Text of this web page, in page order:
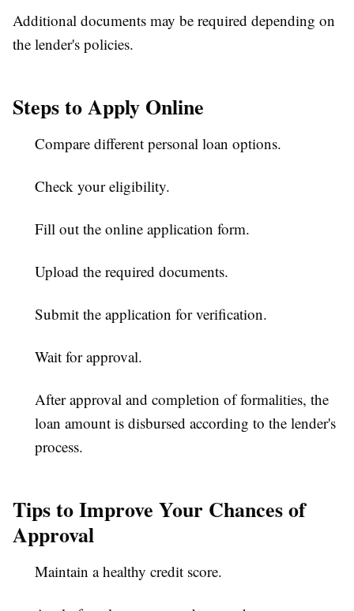
Additional documents may be required depending on
the lender's policies.
Steps to Apply Online
Compare different personal loan options.
Check your eligibility.
Fill out the online application form.
Upload the required documents.
Submit the application for verification.
Wait for approval.
After approval and completion of formalities, the
loan amount is disbursed according to the lender's
process.
Tips to Improve Your Chances of
Approval
Maintain a healthy credit score.